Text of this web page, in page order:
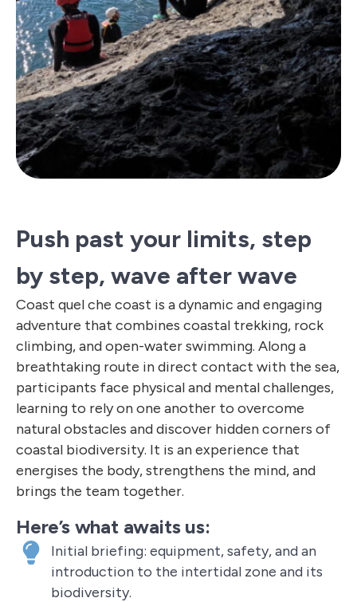
Push past your limits, step
by step, wave after wave
Coast quel che coast is a dynamic and engaging
adventure that combines coastal trekking, rock
climbing, and open-water swimming. Along a
breathtaking route in direct contact with the sea,
participants face physical and mental challenges,
learning to rely on one another to overcome
natural obstacles and discover hidden corners of
coastal biodiversity. It is an experience that
energises the body, strengthens the mind, and
brings the team together.
Here’s what awaits us:
Initial briefing: equipment, safety, and an
introduction to the intertidal zone and its
biodiversity.